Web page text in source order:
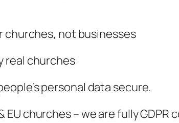
churches, not businesses
real churches
personal data secure.
EU churches – we are fully GDPR